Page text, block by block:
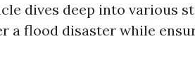
dives deep into various
a flood disaster while